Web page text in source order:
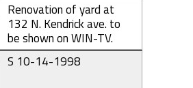
Renovation of yard at
132 N. Kendrick ave. to
be shown on WIN-TV.
S 10-14-1998